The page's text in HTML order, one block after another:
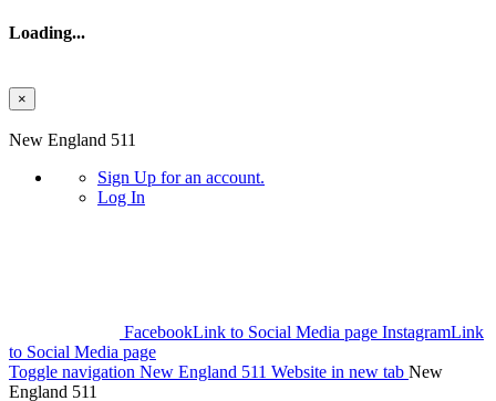
Loading...
×
New England 511
Sign Up for an account.
Log In
FacebookLink to Social Media page InstagramLink
to Social Media page
Toggle navigation New England 511 Website in new tab New
England 511